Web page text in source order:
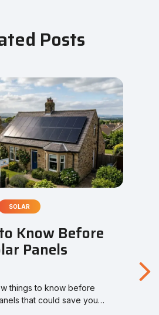
Posts
SOLAR
Know Before
Panels
things to know before
that could save you…